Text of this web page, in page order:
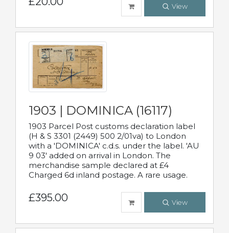
View
1903 | DOMINICA (16117)
1903 Parcel Post customs declaration label
(H & S 3301 (2449) 500 2/01va) to London
with a 'DOMINICA' c.d.s. under the label. 'AU
9 03' added on arrival in London. The
merchandise sample declared at £4
Charged 6d inland postage. A rare usage.
£395.00 View